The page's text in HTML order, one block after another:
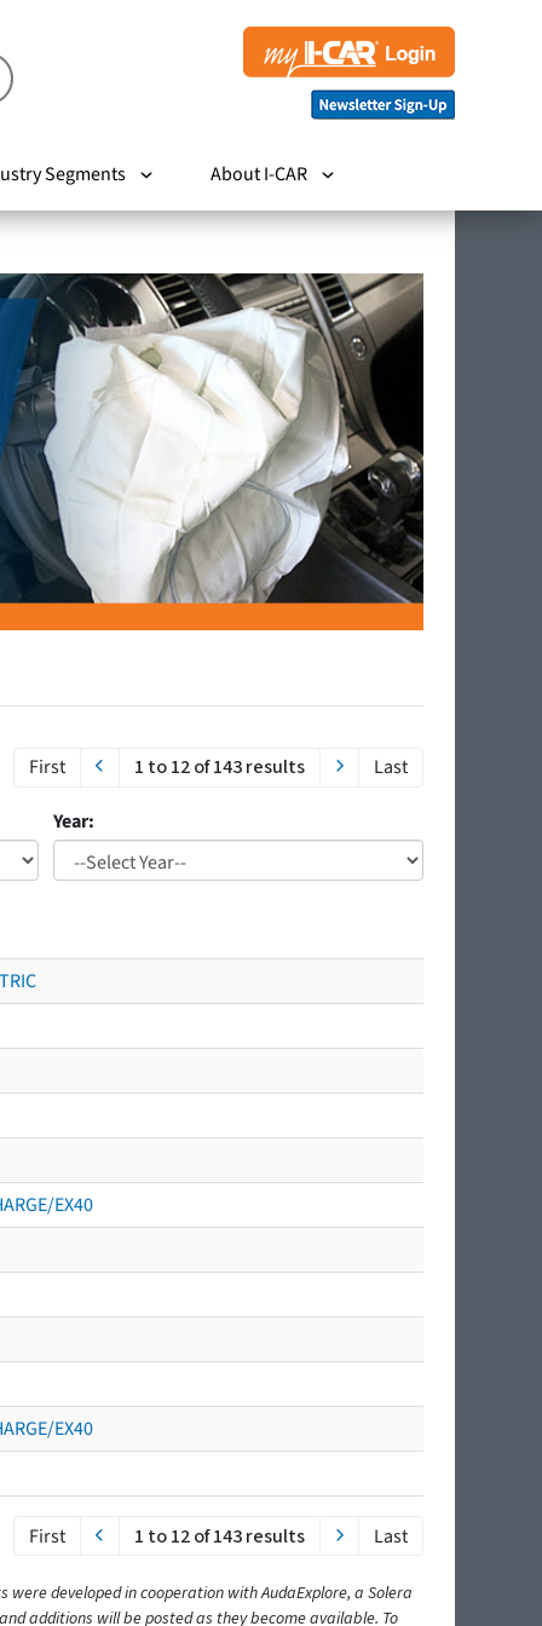
Segments About I-CAR
First 1 to 12 of 143 results Last
Year:
EX40
EX40
First 1 to 12 of 143 results Last
developed in cooperation with AudaExplore, a Solera
additions will be posted as they become available. To